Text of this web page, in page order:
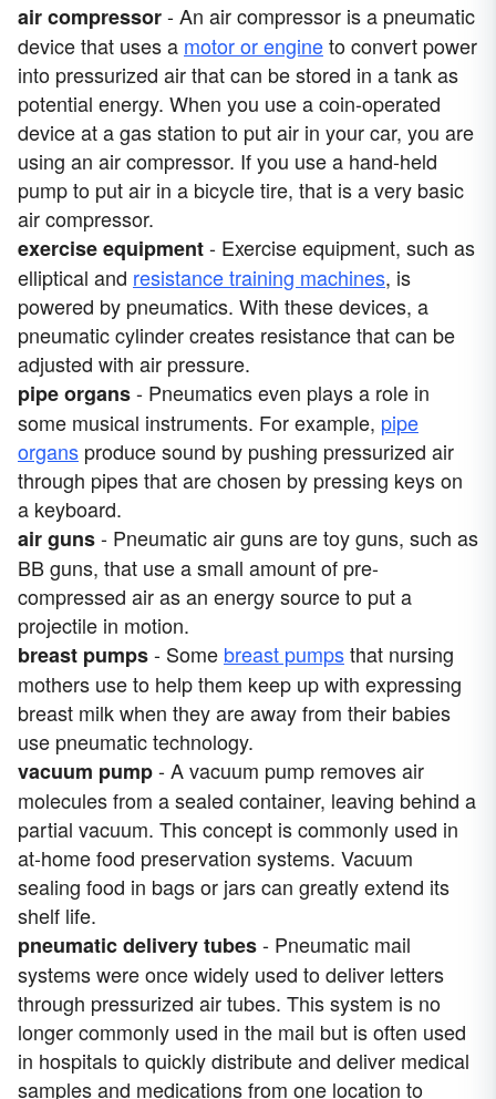
air compressor- An air compressor is a pneumatic
device that uses a motor or engineto convert power
into pressurized air that can be stored in a tank as
potential energy. When you use a coin-operated
device at a gas station to put air in your car, you are
using an air compressor. If you use a hand-held
pump to put air in a bicycle tire, that is a very basic
air compressor.
exercise equipment- Exercise equipment, such as
elliptical and resistance training machines, is
powered by pneumatics. With these devices, a
pneumatic cylinder creates resistance that can be
adjusted with air pressure.
pipe organs- Pneumatics even plays a role in
some musical instruments. For example, pipe
organs produce sound by pushing pressurized air
through pipes that are chosen by pressing keys on
a keyboard.
air guns- Pneumatic air guns are toy guns, such as
BB guns, that use a small amount of pre-
compressed air as an energy source to put a
projectile in motion.
breast pumps- Some breast pumpsthat nursing
mothers use to help them keep up with expressing
breast milk when they are away from their babies
use pneumatic technology.
vacuum pump- A vacuum pump removes air
molecules from a sealed container, leaving behind a
partial vacuum. This concept is commonly used in
at-home food preservation systems. Vacuum
sealing food in bags or jars can greatly extend its
shelf life.
pneumatic delivery tubes- Pneumatic mail
systems were once widely used to deliver letters
through pressurized air tubes. This system is no
longer commonly used in the mail but is often used
in hospitals to quickly distribute and deliver medical
samples and medications from one location to